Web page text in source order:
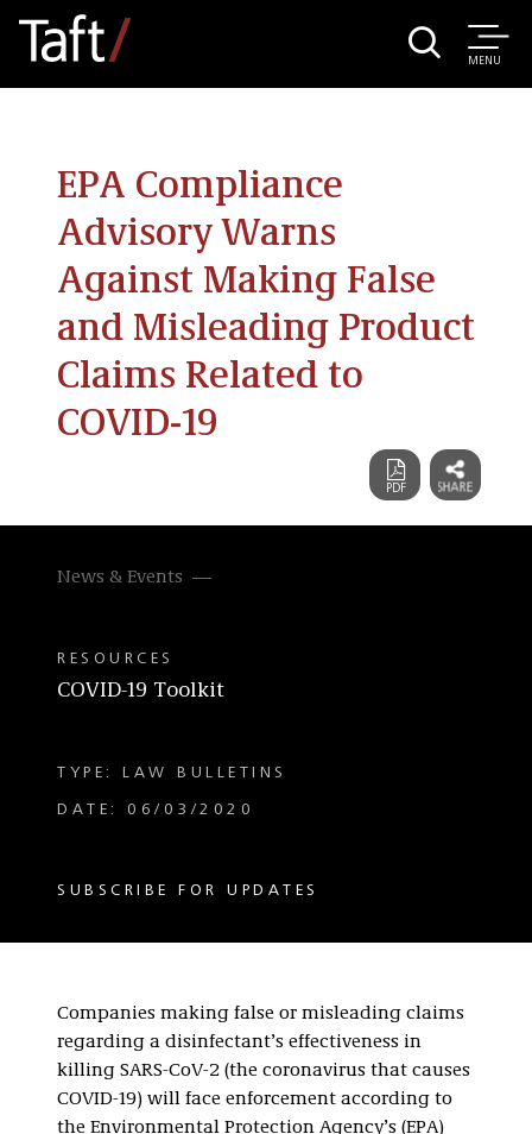
MENU
EPA Compliance
Advisory Warns
Against Making False
and Misleading Product
Claims Related to
COVID-19
News & Events
RESOURCES
COVID-19 Toolkit
TYPE: LAW BULLETINS
DATE: 06/03/2020
SUBSCRIBE FOR UPDATES
Companies making false or misleading claims
regarding a disinfectant’s effectiveness in
killing SARS-CoV-2 (the coronavirus that causes
COVID-19) will face enforcement according to
the Environmental Protection Agency’s (EPA)